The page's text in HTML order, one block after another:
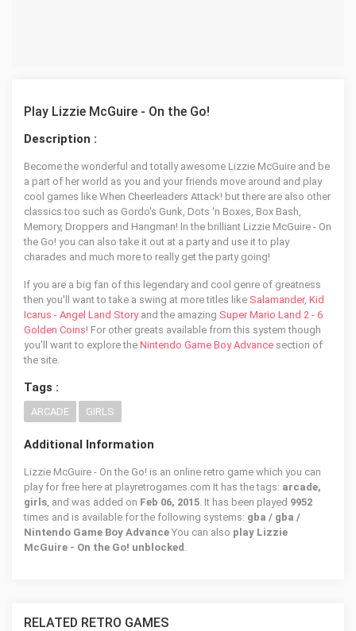
Play Lizzie McGuire - On the Go!
Description :
Become the wonderful and totally awesome Lizzie McGuire and be
a part of her world as you and your friends move around and play
cool games like When Cheerleaders Attack! but there are also other
classics too such as Gordo's Gunk, Dots 'n Boxes, Box Bash,
Memory, Droppers and Hangman! In the brilliant Lizzie McGuire - On
the Go! you can also take it out at a party and use it to play
charades and much more to really get the party going!
If you are a big fan of this legendary and cool genre of greatness
then you'll want to take a swing at more titles like Salamander, Kid
Icarus - Angel Land Storyand the amazing Super Mario Land 2 - 6
Golden Coins! For other greats available from this system though
you'll want to explore the Nintendo Game Boy Advance section of
the site.
Tags :
ARCADE GIRLS
Additional Information
Lizzie McGuire - On the Go! is an online retro game which you can
play for free here at playretrogames.com It has the tags: arcade,
girls, and was added on Feb 06, 2015. It has been played 9952
times and is available for the following systems: gba / gba /
Nintendo Game Boy Advance You can also play Lizzie
McGuire - On the Go! unblocked .
RELATED RETRO GAMES